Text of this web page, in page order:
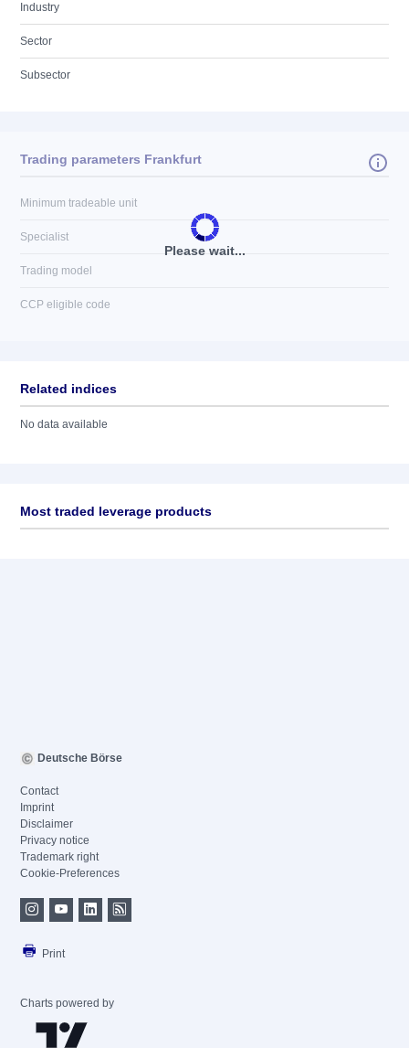
Industry
Sector
Subsector
Please wait...
Trading parameters Frankfurt
Minimum tradeable unit
Specialist
Trading model
CCP eligible code
Related indices
No data available
Most traded leverage products
Deutsche Börse
Contact
Imprint
Disclaimer
Privacy notice
Trademark right
Cookie-Preferences
Print
Charts powered by